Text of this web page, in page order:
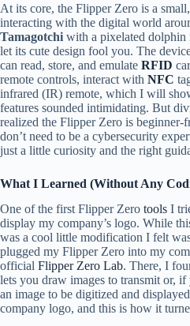
At its core, the Flipper Zero is a
interacting with the digital world
Tamagotchi with a pixelated dolphin
let its cute design fool you. The
can read, store, and emulate RFID
remote controls, interact with NFC
infrared (IR) remote, which I will
features sounded intimidating. But
realized the Flipper Zero is
don’t need to be a cybersecurity
just a little curiosity and the right
What I Learned (Without Any
One of the first Flipper Zero tools I
display my company’s logo. While
was a cool little modification I felt
plugged my Flipper Zero into my
official Flipper Zero Lab. There, I
lets you draw images to transmit or,
an image to be digitized and
company logo, and this is how it